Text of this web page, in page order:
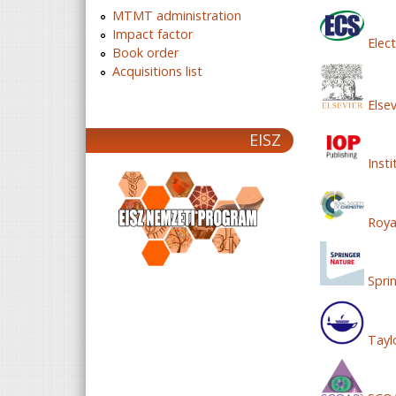
MTMT administration
Impact factor
Book order
Acquisitions list
EISZ